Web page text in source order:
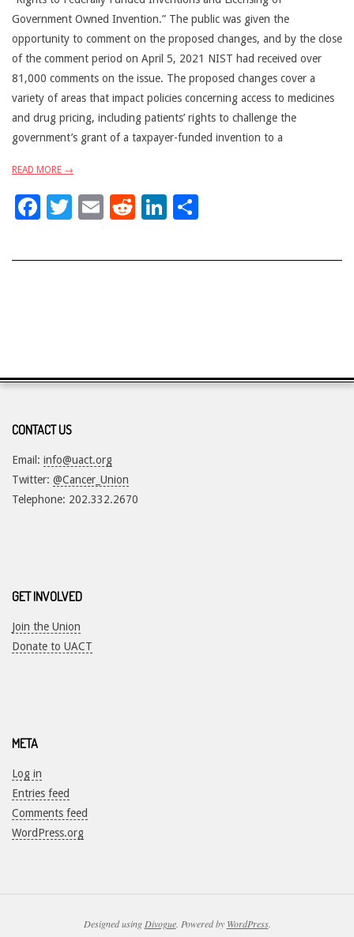
Government Owned Invention.” The public was given the
opportunity to comment on the proposed changes, and by the close
of the comment period on April 5, 2021 NIST had received over
81,000 comments on the issue. The proposed changes cover a
variety of areas that impact policies concerning access to medicines
and drug pricing, including patients’ rights to challenge the
government’s grant of a taxpayer-funded invention to a
READ MORE →
Facebook
Twitter
EmailRedditLinkedIn
CONTACT US
Email: info@uact.org
Twitter: @Cancer_Union
Telephone: 202.332.2670
GET INVOLVED
Join the Union
Donate to UACT
META
Log in
Entries feed
Comments feed
WordPress.org
Designed usingDivogue. Powered by WordPress.